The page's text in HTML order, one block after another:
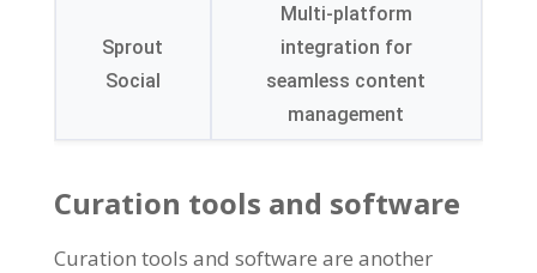
Sprout
Social
Multi-platform
integration for
seamless content
management
Curation tools and software
Curation tools and software are another